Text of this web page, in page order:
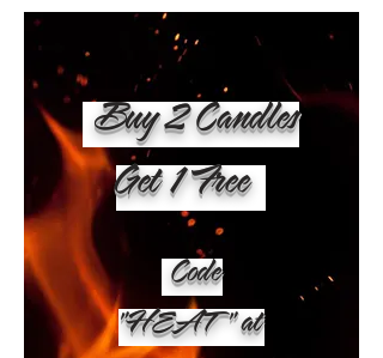
Buy 2 Candles
Get 1 Free
Code
"HEAT" at